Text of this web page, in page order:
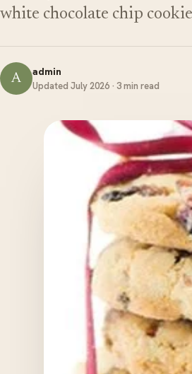
white chocolate chip
A admin
Updated July 2026 · 3 min read